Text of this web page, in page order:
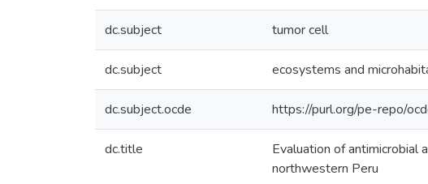
dc.subject tumor cell
dc.subject ecosystems and
dc.subject.ocde https://purl.org/pe-repo/
dc.title
Evaluation of antimicrobial
northwestern Peru